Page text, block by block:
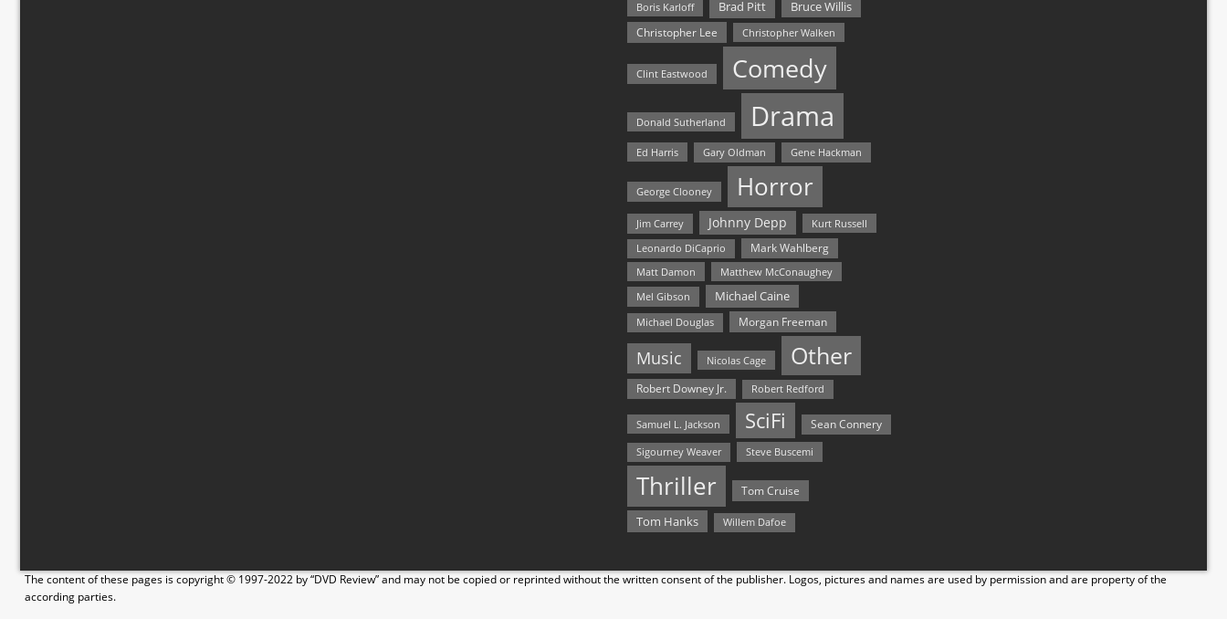
Boris Karloff
Brad Pitt Bruce Willis
Christopher Lee Christopher Walken
Clint Eastwood Comedy
Donald Sutherland Drama
Ed Harris Gary Oldman Gene Hackman
George Clooney Horror
Jim Carrey Johnny Depp Kurt Russell
Leonardo DiCaprio
Mark Wahlberg
Matt Damon
Matthew McConaughey
Mel Gibson
Michael Caine
Michael Douglas Morgan Freeman
Music Nicolas Cage Other
Robert Downey Jr. Robert Redford
Samuel L. Jackson SciFi Sean Connery
Sigourney Weaver Steve Buscemi
Thriller Tom Cruise
Tom Hanks Willem Dafoe
The content of these pages is copyright © 1997-2022 by “DVD Review” and may not be copied or reprinted without the written consent of the publisher. Logos, pictures and names are used by permission and are property of the
according parties.